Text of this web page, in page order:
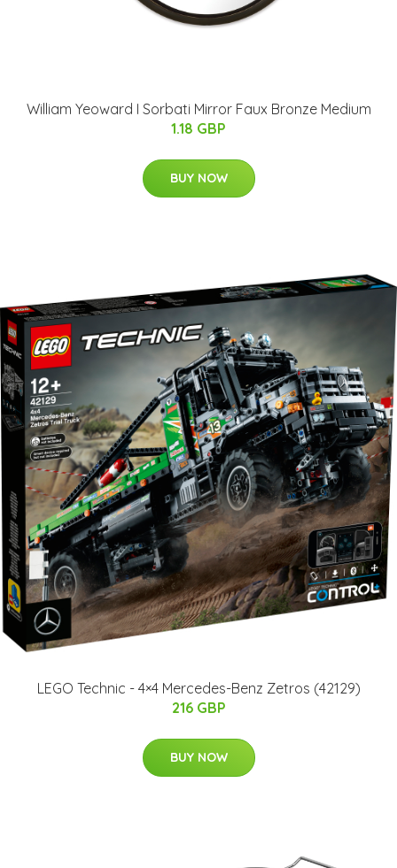
William Yeoward I Sorbati Mirror Faux Bronze Medium
1.18 GBP
BUY NOW
LEGO Technic - 4×4 Mercedes-Benz Zetros (42129)
216 GBP
BUY NOW